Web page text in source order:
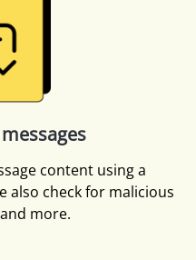
content using a
also check for malicious
more.